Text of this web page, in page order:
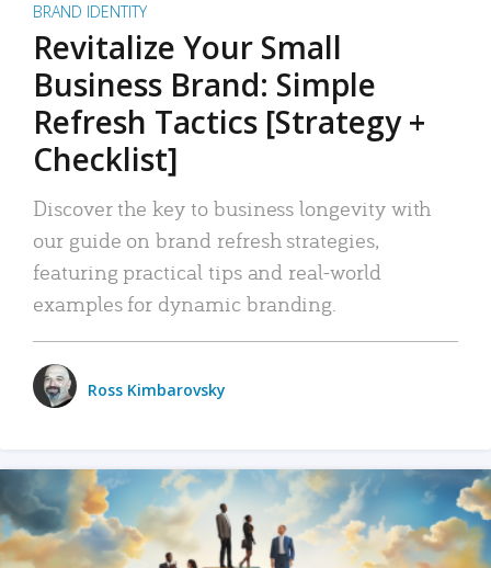
BRAND IDENTITY
Revitalize Your Small
Business Brand: Simple
Refresh Tactics [Strategy +
Checklist]
Discover the key to business longevity with
our guide on brand refresh strategies,
featuring practical tips and real-world
examples for dynamic branding.
Ross Kimbarovsky